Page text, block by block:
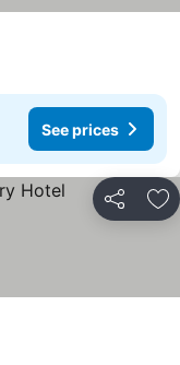
See prices
Share